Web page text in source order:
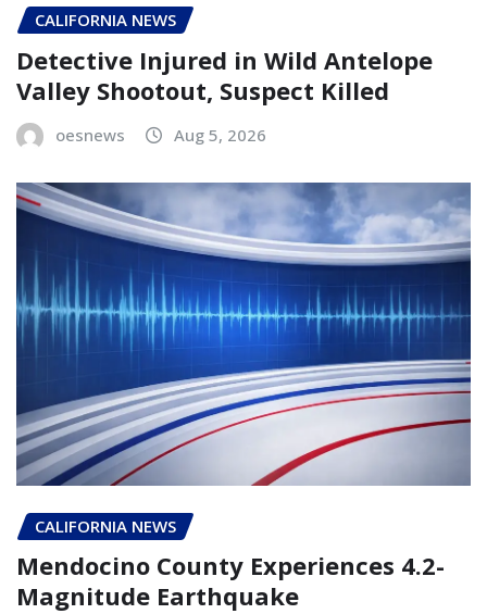
CALIFORNIA NEWS
Detective Injured in Wild Antelope
Valley Shootout, Suspect Killed
oesnews Aug 5, 2026
CALIFORNIA NEWS
Mendocino County Experiences 4.2-
Magnitude Earthquake